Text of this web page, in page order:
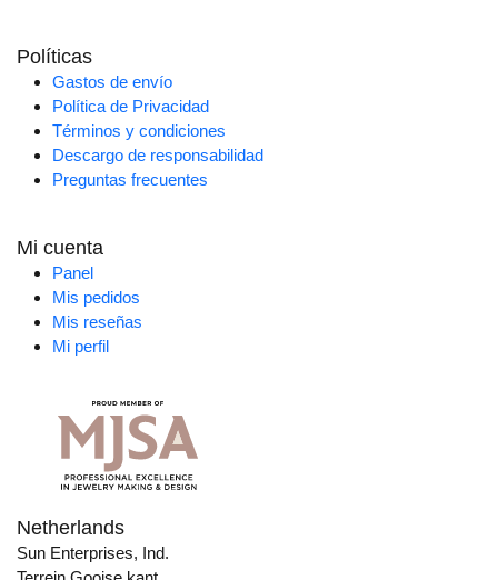
Políticas
Gastos de envío
Política de Privacidad
Términos y condiciones
Descargo de responsabilidad
Preguntas frecuentes
Mi cuenta
Panel
Mis pedidos
Mis reseñas
Mi perfil
Netherlands
Sun Enterprises, Ind.